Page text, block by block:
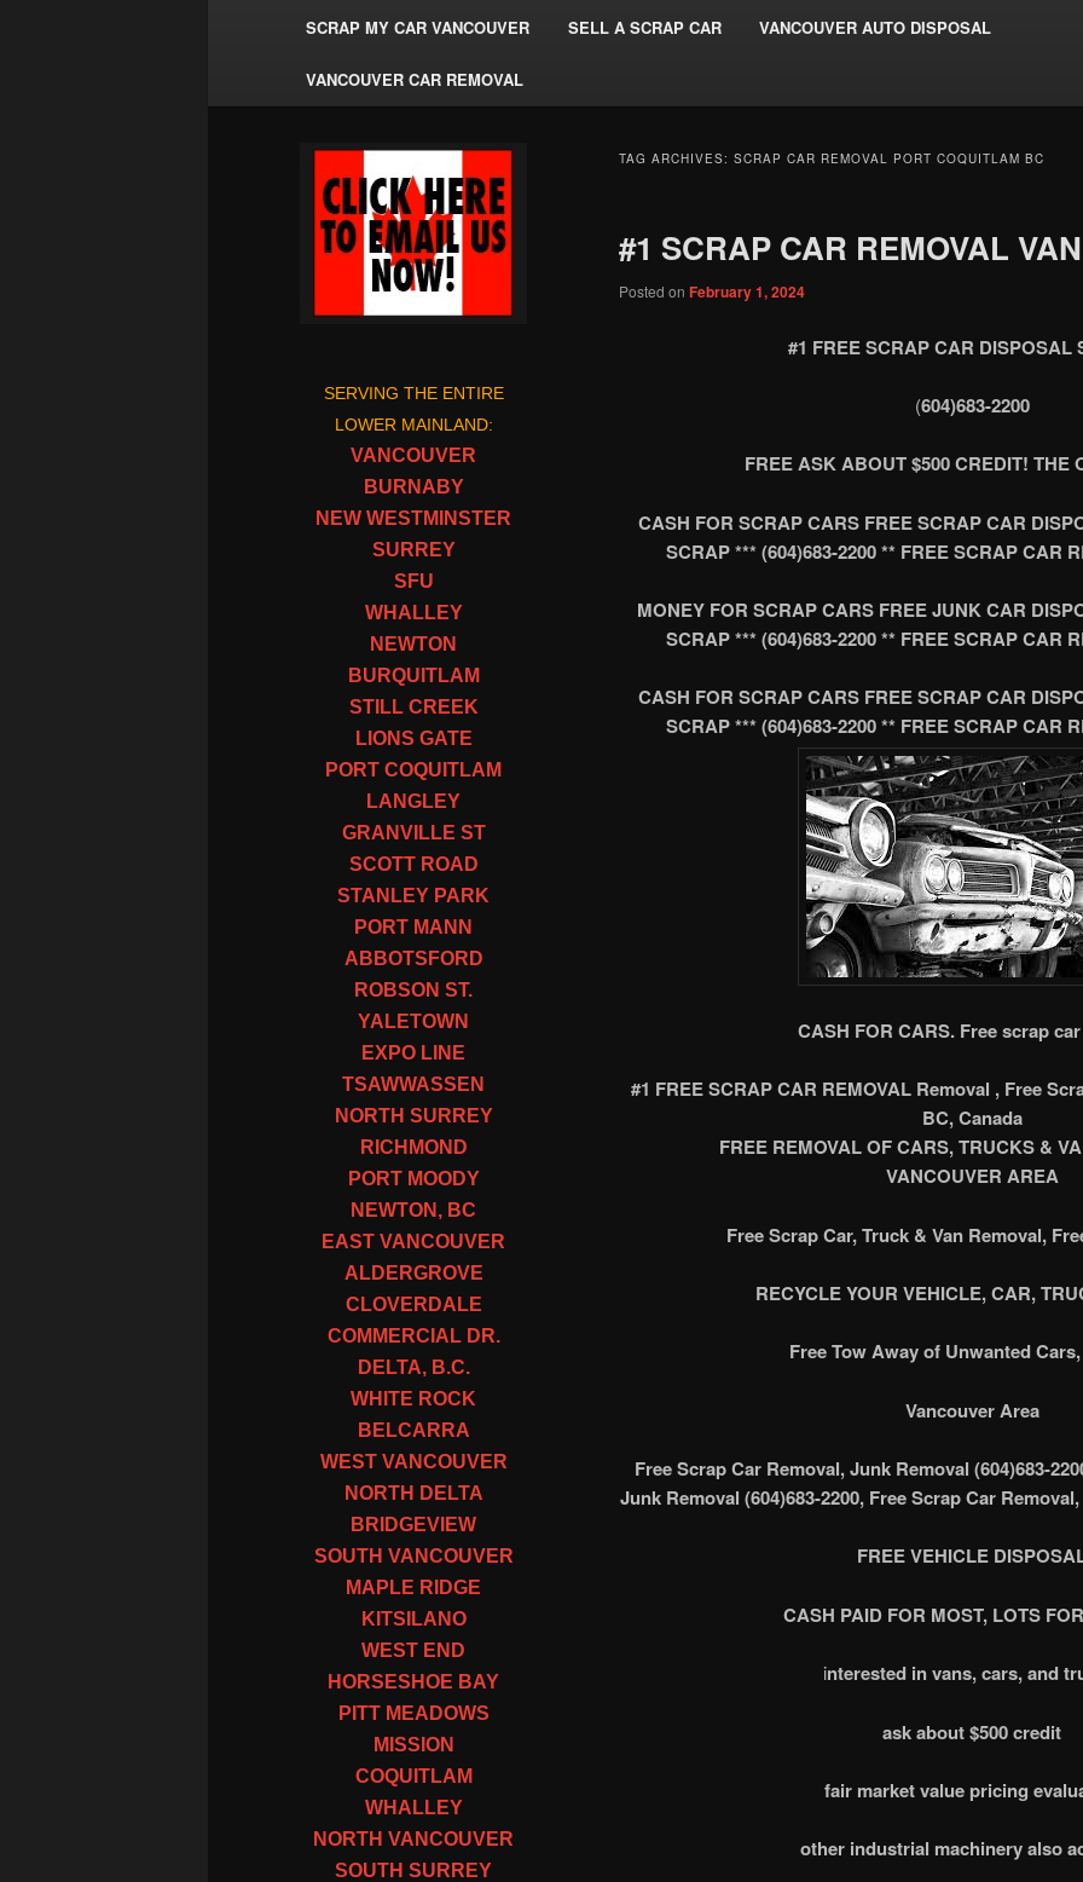
SCRAP MY CAR VANCOUVER SELL A SCRAP CAR VANCOUVER AUTO DISPOSAL
VANCOUVER CAR REMOVAL
TAG ARCHIVES: SCRAP CAR REMOVAL PORT COQUITLAM BC
#1 SCRAP CAR REMOVAL
Posted on February 1, 2024
#1 FREE SCRAP CAR DISPOSAL
(604)683-2200
FREE ASK ABOUT $500 CREDIT! THE
CASH FOR SCRAP CARS FREE SCRAP CAR
SCRAP *** (604)683-2200 ** FREE SCRAP CAR
MONEY FOR SCRAP CARS FREE JUNK CAR
SCRAP *** (604)683-2200 ** FREE SCRAP CAR
CASH FOR SCRAP CARS FREE SCRAP CAR
SCRAP *** (604)683-2200 ** FREE SCRAP CAR
CASH FOR CARS. Free scrap
#1 FREE SCRAP CAR REMOVAL Removal , Free
BC, Canada
FREE REMOVAL OF CARS, TRUCKS &
VANCOUVER AREA
Free Scrap Car, Truck & Van Removal,
RECYCLE YOUR VEHICLE, CAR,
Free Tow Away of Unwanted
Vancouver Area
Free Scrap Car Removal, Junk Removal (604)683-
Junk Removal (604)683-2200, Free Scrap Car
FREE VEHICLE
CASH PAID FOR MOST, LOTS
interested in vans, cars, and
ask about $500 credit
fair market value pricing
other industrial machinery also
SERVING THE ENTIRE
LOWER MAINLAND:
VANCOUVER
BURNABY
NEW WESTMINSTER
SURREY
SFU
WHALLEY
NEWTON
BURQUITLAM
STILL CREEK
LIONS GATE
PORT COQUITLAM
LANGLEY
GRANVILLE ST
SCOTT ROAD
STANLEY PARK
PORT MANN
ABBOTSFORD
ROBSON ST.
YALETOWN
EXPO LINE
TSAWWASSEN
NORTH SURREY
RICHMOND
PORT MOODY
NEWTON, BC
EAST VANCOUVER
ALDERGROVE
CLOVERDALE
COMMERCIAL DR.
DELTA, B.C.
WHITE ROCK
BELCARRA
WEST VANCOUVER
NORTH DELTA
BRIDGEVIEW
SOUTH VANCOUVER
MAPLE RIDGE
KITSILANO
WEST END
HORSESHOE BAY
PITT MEADOWS
MISSION
COQUITLAM
WHALLEY
NORTH VANCOUVER
SOUTH SURREY